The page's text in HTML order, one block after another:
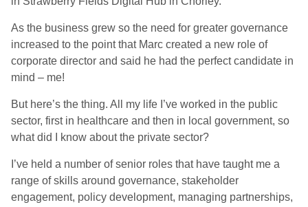
As the business grew so the need for greater governance
increased to the point that Marc created a new role of
corporate director and said he had the perfect candidate in
mind – me!
But here’s the thing. All my life I’ve worked in the public
sector, first in healthcare and then in local government, so
what did I know about the private sector?
I’ve held a number of senior roles that have taught me a
range of skills around governance, stakeholder
engagement, policy development, managing partnerships,